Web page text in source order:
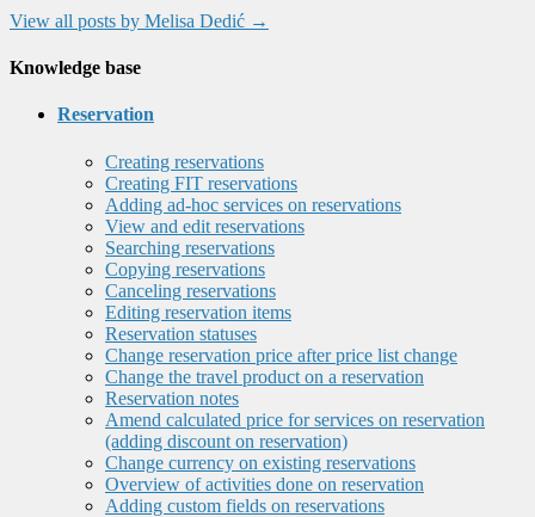
View all posts by Melisa Dedić →
Knowledge base
Reservation
Creating reservations
Creating FIT reservations
Adding ad-hoc services on reservations
View and edit reservations
Searching reservations
Copying reservations
Canceling reservations
Editing reservation items
Reservation statuses
Change reservation price after price list change
Change the travel product on a reservation
Reservation notes
Amend calculated price for services on reservation
(adding discount on reservation)
Change currency on existing reservations
Overview of activities done on reservation
Adding custom fields on reservations